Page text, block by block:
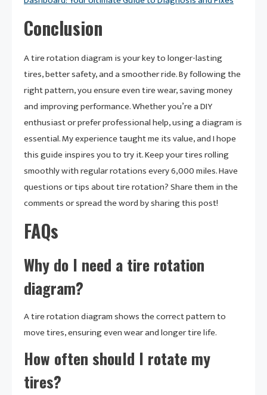
Conclusion
A tire rotation diagram is your key to longer-lasting
tires, better safety, and a smoother ride. By following the
right pattern, you ensure even tire wear, saving money
and improving performance. Whether you’re a DIY
enthusiast or prefer professional help, using a diagram is
essential. My experience taught me its value, and I hope
this guide inspires you to try it. Keep your tires rolling
smoothly with regular rotations every 6,000 miles. Have
questions or tips about tire rotation? Share them in the
comments or spread the word by sharing this post!
FAQs
Why do I need a tire rotation
diagram?
A tire rotation diagram shows the correct pattern to
move tires, ensuring even wear and longer tire life.
How often should I rotate my
tires?